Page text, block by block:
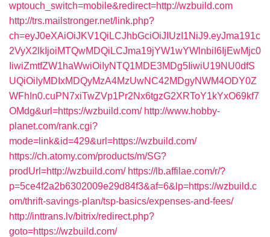
wptouch_switch=mobile&redirect=http://wzbuild.com
http://trs.mailstronger.net/link.php?
ch=eyJ0eXAiOiJKV1QiLCJhbGciOiJIUzI1NiJ9.eyJma191c
2VyX2lkIjoiMTQwMDQiLCJma19jYW1wYWlnbiI6IjEwMjc0
IiwiZmtfZW1haWwiOiIyNTQ1MDE3MDg5IiwiU19NU0dfS
UQiOiIyMDIxMDQyMzA4MzUwNC42MDgyNWM4ODY0Z
WFhIn0.cuPN7xiTwZVp1Pr2Nx6tgzG2XRToY1kYxO69kf7
OMdg&url=https://wzbuild.com/ http://www.hobby-
planet.com/rank.cgi?
mode=link&id=429&url=https://wzbuild.com/
https://ch.atomy.com/products/m/SG?
prodUrl=http://wzbuild.com/ https://lb.affilae.com/r/?
p=5ce4f2a2b6302009e29d84f3&af=6&lp=https://wzbuild.c
om/thrift-savings-plan/tsp-basics/expenses-and-fees/
http://inttrans.lv/bitrix/redirect.php?
goto=https://wzbuild.com/